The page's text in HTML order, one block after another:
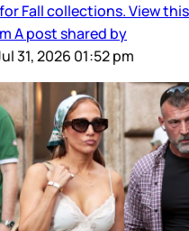
Fall collections. View
A post shared by
31, 2026 01:52 pm